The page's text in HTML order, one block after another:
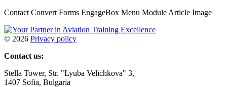
Contact Convert Forms EngageBox Menu Module Article Image
© 2026 Privacy policy
Contact us:
Stella Tower, Str. "Lyuba Velichkova" 3,
1407 Sofia, Bulgaria